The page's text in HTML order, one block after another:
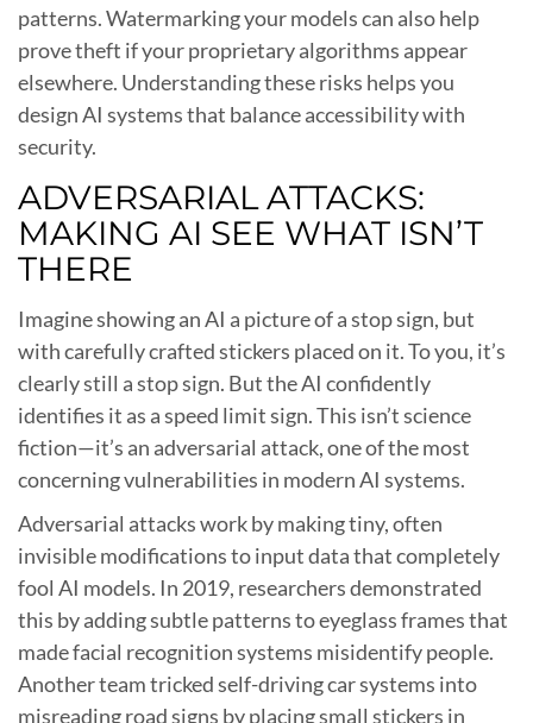
patterns. Watermarking your models can also help
prove theft if your proprietary algorithms appear
elsewhere. Understanding these risks helps you
design AI systems that balance accessibility with
security.
ADVERSARIAL ATTACKS:
MAKING AI SEE WHAT ISN’T
THERE
Imagine showing an AI a picture of a stop sign, but
with carefully crafted stickers placed on it. To you, it’s
clearly still a stop sign. But the AI confidently
identifies it as a speed limit sign. This isn’t science
fiction—it’s an adversarial attack, one of the most
concerning vulnerabilities in modern AI systems.
Adversarial attacks work by making tiny, often
invisible modifications to input data that completely
fool AI models. In 2019, researchers demonstrated
this by adding subtle patterns to eyeglass frames that
made facial recognition systems misidentify people.
Another team tricked self-driving car systems into
misreading road signs by placing small stickers in